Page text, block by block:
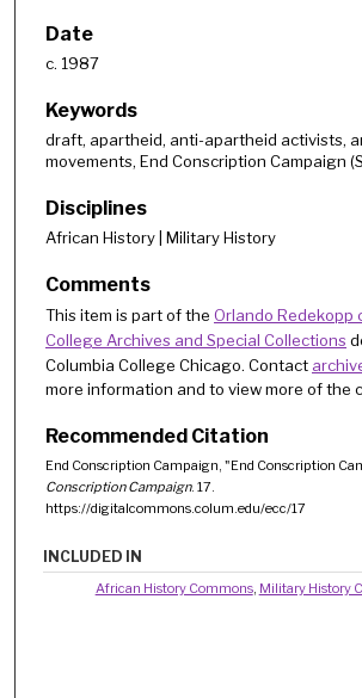
Date
c. 1987
Keywords
draft, apartheid, anti-apartheid activists,
movements, End Conscription Campaign
Disciplines
African History | Military History
Comments
This item is part of the Orlando Redekopp
College Archives and Special Collections
Columbia College Chicago. Contact
more information and to view more of the
Recommended Citation
End Conscription Campaign, "End Conscription
Conscription Campaign. 17.
https://digitalcommons.colum.edu/ecc/17
INCLUDED IN
African History Commons, Military History